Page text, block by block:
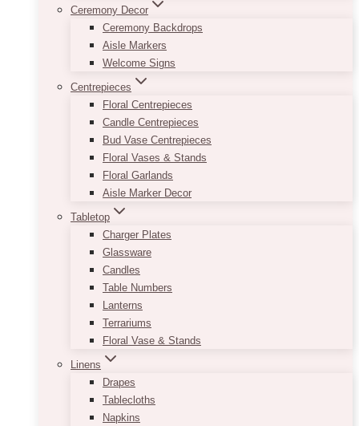
Ceremony Decor
Ceremony Backdrops
Aisle Markers
Welcome Signs
Centrepieces
Floral Centrepieces
Candle Centrepieces
Bud Vase Centrepieces
Floral Vases & Stands
Floral Garlands
Aisle Marker Decor
Tabletop
Charger Plates
Glassware
Candles
Table Numbers
Lanterns
Terrariums
Floral Vase & Stands
Linens
Drapes
Tablecloths
Napkins